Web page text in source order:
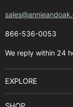
866-536-0053‬
We reply within 24
EXPLORE